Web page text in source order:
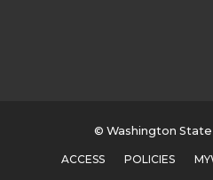
© Washington
ACCESS POLICIES